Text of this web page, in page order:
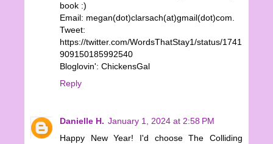
book :)
Email: megan(dot)clarsach(at)gmail(dot)com.
Tweet:
https://twitter.com/WordsThatStay1/status/1741
909150185992540
Bloglovin': ChickensGal
Reply
Danielle H. January 1, 2024 at 2:58 PM
Happy New Year! I'd choose The Colliding